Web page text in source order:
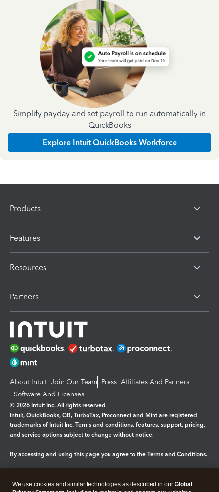
Simplify payday and set payroll to run automatically in
QuickBooks
Explore Intuit QuickBooks Workforce
Products
Features
Resources
Partners
About Intuit Join Our Team Press Affiliates And Partners
Software And Licenses
© 2026 Intuit Inc. All rights reserved
Intuit, QuickBooks, QB, TurboTax, Proconnect and Mint are registered
trademarks of Intuit Inc. Terms and conditions, features, support, pricing,
and service options subject to change without notice.
By accessing and using this page you agree to the Terms and Conditions.
We use cookies and similar technologies as described in our Global